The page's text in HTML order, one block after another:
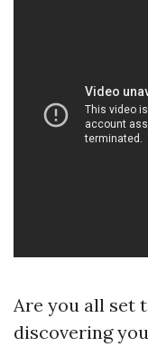
Are you all set
discovering